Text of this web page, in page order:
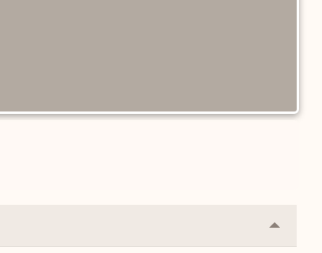
Collapse
or